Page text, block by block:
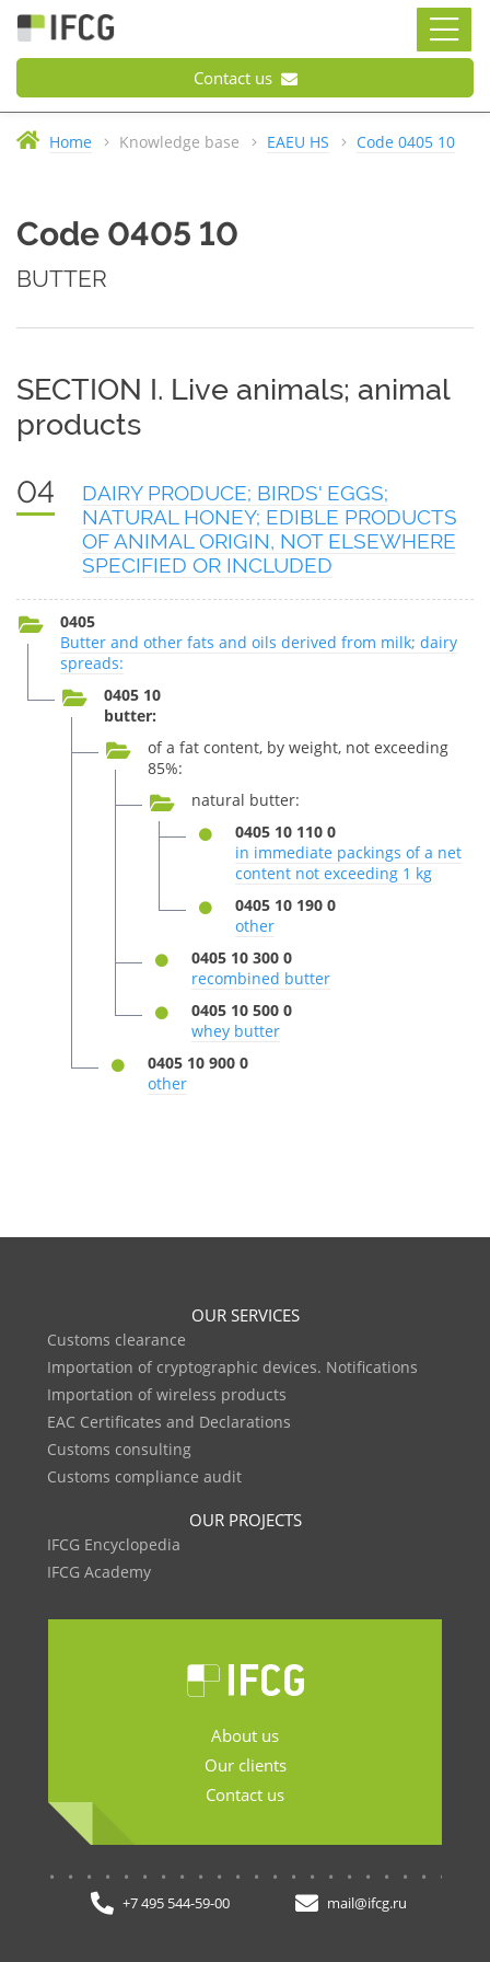
Contact us
Home Knowledge base EAEU HS Code 0405 10
Code 0405 10
BUTTER
SECTION I. Live animals; animal
products
04
DAIRY PRODUCE; BIRDS' EGGS;
NATURAL HONEY; EDIBLE PRODUCTS
OF ANIMAL ORIGIN, NOT ELSEWHERE
SPECIFIED OR INCLUDED
0405
Butter and other fats and oils derived from milk; dairy
spreads:
0405 10
butter:
of a fat content, by weight, not exceeding
85%:
natural butter:
0405 10 110 0
in immediate packings of a net
content not exceeding 1 kg
0405 10 190 0
other
0405 10 300 0
recombined butter
0405 10 500 0
whey butter
0405 10 900 0
other
OUR SERVICES
Customs clearance
Importation of cryptographic devices. Notifications
Importation of wireless products
EAC Certificates and Declarations
Customs consulting
Customs compliance audit
OUR PROJECTS
IFCG Encyclopedia
IFCG Academy
About us
Our clients
Contact us
+7 495 544-59-00 mail@ifcg.ru